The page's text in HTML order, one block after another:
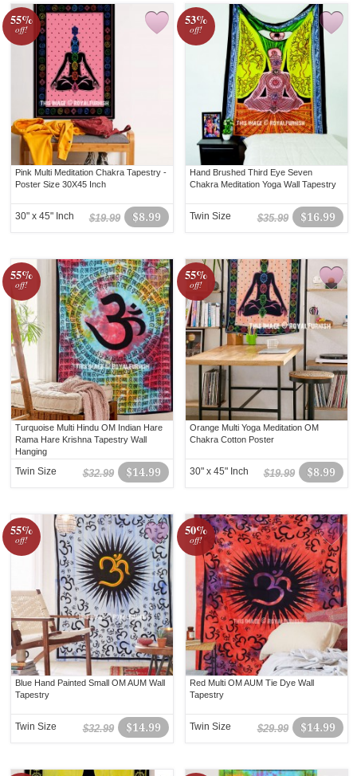
55%
off!
Pink Multi Meditation Chakra Tapestry -
Poster Size 30X45 Inch
$8.99
$19.99
30" x 45" Inch
53%
off!
Hand Brushed Third Eye Seven
Chakra Meditation Yoga Wall Tapestry
$16.99
$35.99
Twin Size
55%
off!
Turquoise Multi Hindu OM Indian Hare
Rama Hare Krishna Tapestry Wall
Hanging
$14.99
$32.99
Twin Size
55%
off!
Orange Multi Yoga Meditation OM
Chakra Cotton Poster
$8.99
$19.99
30" x 45" Inch
55%
off!
Blue Hand Painted Small OM AUM Wall
Tapestry
$14.99
$32.99
Twin Size
50%
off!
Red Multi OM AUM Tie Dye Wall
Tapestry
$14.99
$29.99
Twin Size